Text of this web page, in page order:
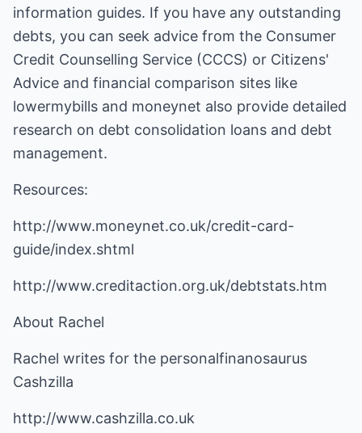
information guides. If you have any outstanding
debts, you can seek advice from the Consumer
Credit Counselling Service (CCCS) or Citizens'
Advice and financial comparison sites like
lowermybills and moneynet also provide detailed
research on debt consolidation loans and debt
management.
Resources:
http://www.moneynet.co.uk/credit-card-
guide/index.shtml
http://www.creditaction.org.uk/debtstats.htm
About Rachel
Rachel writes for the personalfinanosaurus
Cashzilla
http://www.cashzilla.co.uk